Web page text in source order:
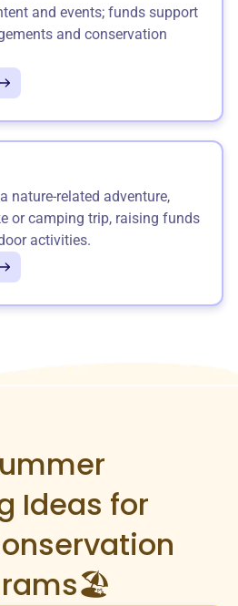
and events; funds support
and conservation
nature-related adventure,
or camping trip, raising funds
activities.
Ideas for